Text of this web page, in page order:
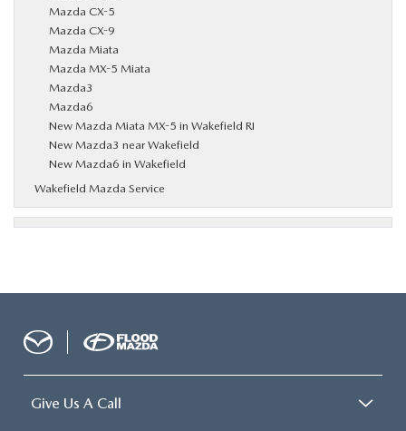
Mazda CX-5
Mazda CX-9
Mazda Miata
Mazda MX-5 Miata
Mazda3
Mazda6
New Mazda Miata MX-5 in Wakefield RI
New Mazda3 near Wakefield
New Mazda6 in Wakefield
Wakefield Mazda Service
Give Us A Call